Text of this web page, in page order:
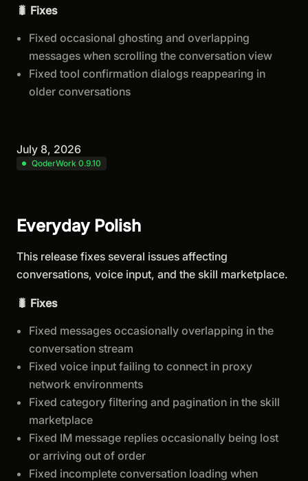
🐛 Fixes
Fixed occasional ghosting and overlapping
messages when scrolling the conversation view
Fixed tool confirmation dialogs reappearing in
older conversations
July 8, 2026
QoderWork 0.9.10
Everyday Polish
This release fixes several issues affecting
conversations, voice input, and the skill marketplace.
🐛 Fixes
Fixed messages occasionally overlapping in the
conversation stream
Fixed voice input failing to connect in proxy
network environments
Fixed category filtering and pagination in the skill
marketplace
Fixed IM message replies occasionally being lost
or arriving out of order
Fixed incomplete conversation loading when